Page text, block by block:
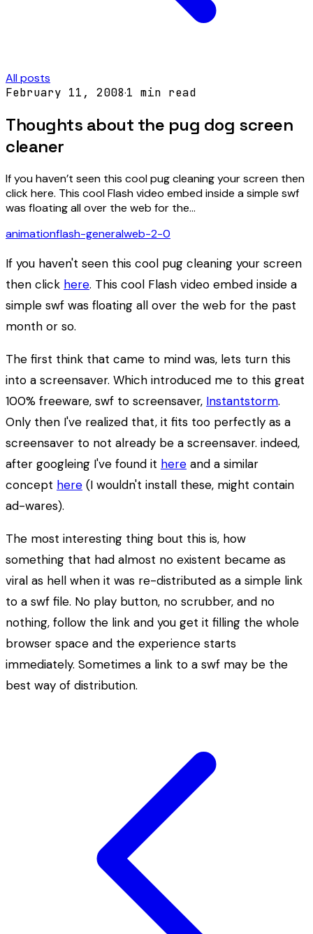
All posts
February 11, 2008·1 min read
Thoughts about the pug dog screen
cleaner
If you haven’t seen this cool pug cleaning your screen then
click here. This cool Flash video embed inside a simple swf
was floating all over the web for the…
animationflash-generalweb-2-0
If you haven't seen this cool pug cleaning your screen
then click here. This cool Flash video embed inside a
simple swf was floating all over the web for the past
month or so.
The first think that came to mind was, lets turn this
into a screensaver. Which introduced me to this great
100% freeware, swf to screensaver, Instantstorm.
Only then I've realized that, it fits too perfectly as a
screensaver to not already be a screensaver. indeed,
after googleing I've found it here and a similar
concept here (I wouldn't install these, might contain
ad-wares).
The most interesting thing bout this is, how
something that had almost no existent became as
viral as hell when it was re-distributed as a simple link
to a swf file. No play button, no scrubber, and no
nothing, follow the link and you get it filling the whole
browser space and the experience starts
immediately. Sometimes a link to a swf may be the
best way of distribution.